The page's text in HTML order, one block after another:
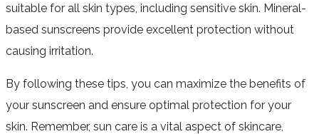
suitable for all skin types, including sensitive skin. Mineral-
based sunscreens provide excellent protection without
causing irritation.
By following these tips, you can maximize the benefits of
your sunscreen and ensure optimal protection for your
skin. Remember, sun care is a vital aspect of skincare,